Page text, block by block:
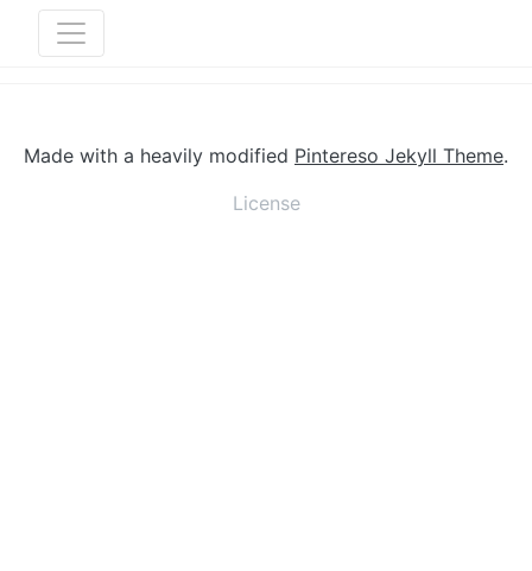
Made with a heavily modified Pintereso Jekyll Theme.
License